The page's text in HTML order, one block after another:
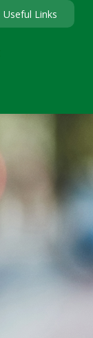
Useful Links